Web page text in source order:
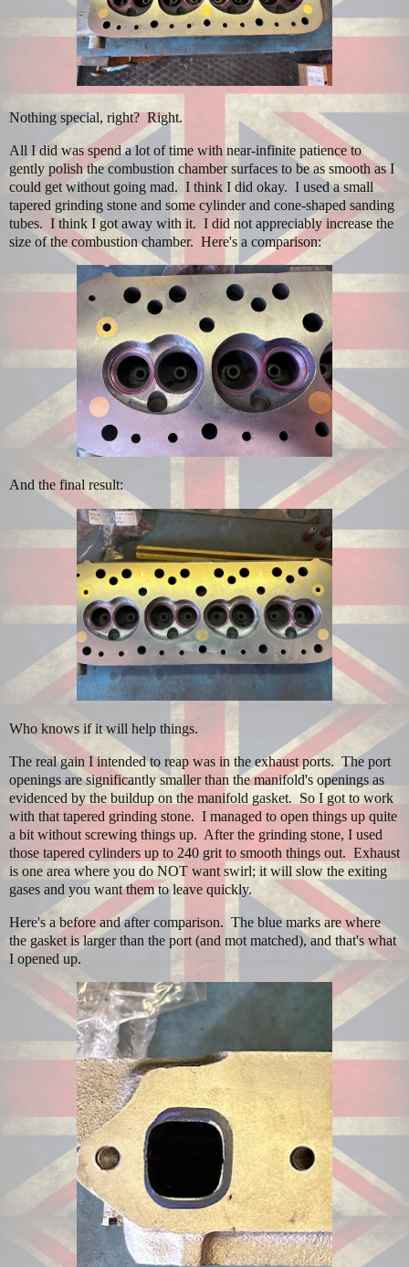
Nothing special, right? Right.
All I did was spend a lot of time with near-infinite patience to
gently polish the combustion chamber surfaces to be as smooth as I
could get without going mad. I think I did okay. I used a small
tapered grinding stone and some cylinder and cone-shaped sanding
tubes. I think I got away with it. I did not appreciably increase the
size of the combustion chamber. Here's a comparison:
And the final result:
Who knows if it will help things.
The real gain I intended to reap was in the exhaust ports. The port
openings are significantly smaller than the manifold's openings as
evidenced by the buildup on the manifold gasket. So I got to work
with that tapered grinding stone. I managed to open things up quite
a bit without screwing things up. After the grinding stone, I used
those tapered cylinders up to 240 grit to smooth things out. Exhaust
is one area where you do NOT want swirl; it will slow the exiting
gases and you want them to leave quickly.
Here's a before and after comparison. The blue marks are where
the gasket is larger than the port (and mot matched), and that's what
I opened up.